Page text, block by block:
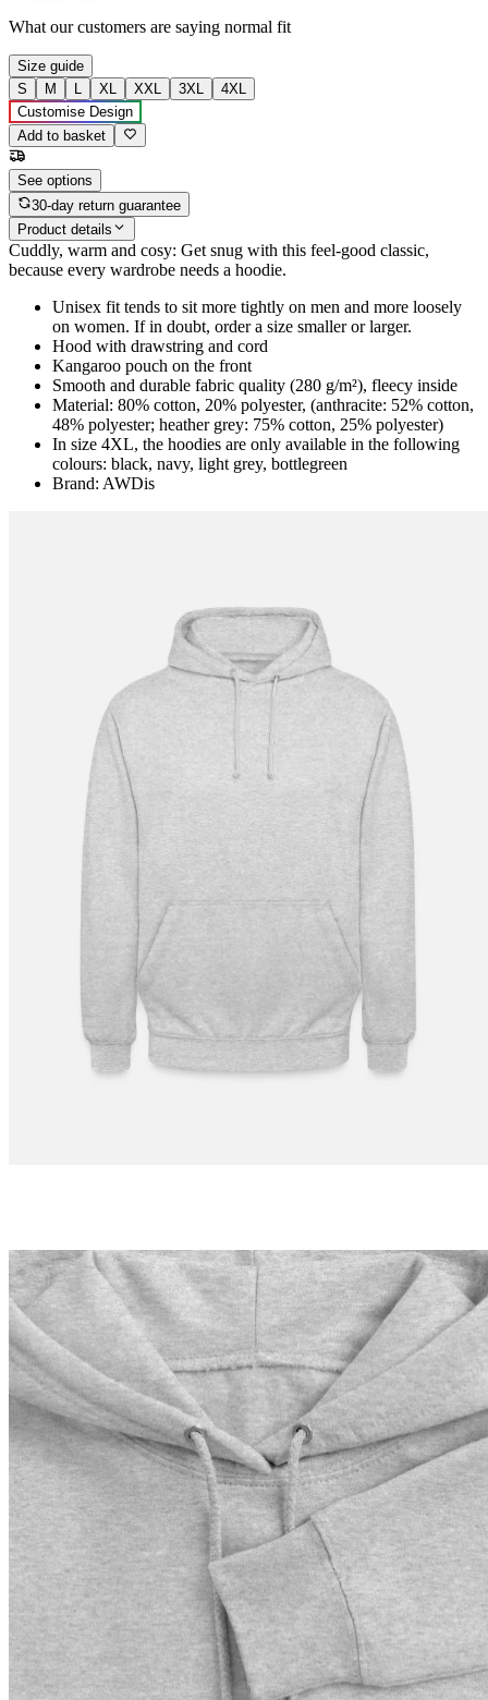
What our customers are saying normal fit
Size guide
S
M L XL XXL 3XL
4XL
Customise Design
Add to basket
See options
30-day return guarantee
Product details
Cuddly, warm and cosy: Get snug with this feel-good classic,
because every wardrobe needs a hoodie.
Unisex fit tends to sit more tightly on men and more loosely
on women. If in doubt, order a size smaller or larger.
Hood with drawstring and cord
Kangaroo pouch on the front
Smooth and durable fabric quality (280 g/m²), fleecy inside
Material: 80% cotton, 20% polyester, (anthracite: 52% cotton,
48% polyester; heather grey: 75% cotton, 25% polyester)
In size 4XL, the hoodies are only available in the following
colours: black, navy, light grey, bottlegreen
Brand: AWDis